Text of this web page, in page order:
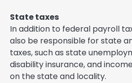
State taxes
In addition to federal payroll
also be responsible for state
taxes, such as state
disability insurance, and
on the state and locality.